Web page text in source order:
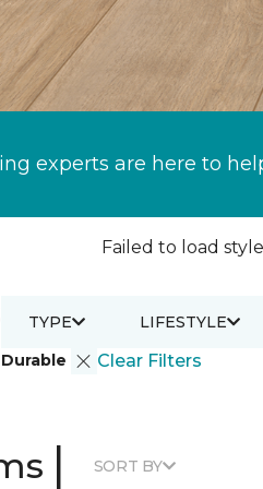
experts are here to
Failed to load
Durable Clear Filters
TYPE LIFESTYLE
| SORT BY